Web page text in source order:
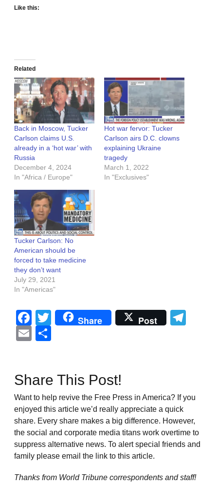
Like this:
Related
Back in Moscow, Tucker
Carlson claims U.S.
already in a ‘hot war’ with
Russia
December 4, 2024
In "Africa / Europe"
Hot war fervor: Tucker
Carlson airs D.C. clowns
explaining Ukraine
tragedy
March 1, 2022
In "Exclusives"
Tucker Carlson: No
American should be
forced to take medicine
they don’t want
July 29, 2021
In "Americas"
Facebook
Twitter
Share Post
Email
Share This Post!
Want to help revive the Free Press in America? If you
enjoyed this article we’d really appreciate a quick
share. Every share makes a big difference. However,
the social and corporate media titans work overtime to
suppress alternative news. To alert special friends and
family please email the link to this article.
Thanks from World Tribune correspondents and staff!